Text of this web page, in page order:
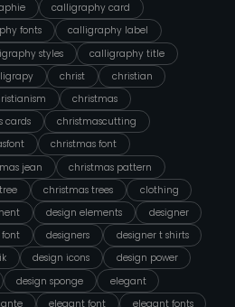
calligraphy card
fonts
calligraphy label
styles
calligraphy title
christ
christian
christmas
cards
christmascutting
christmas font
jean
christmas pattern
christmas trees
clothing
design elements
designer
font designers
designer t shirts
design icons
design power
design sponge
elegant
elegant font elegant fonts